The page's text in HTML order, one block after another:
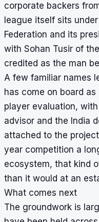
corporate backers
league itself sits
Federation and its
with Sohan Tusir of
credited as the man
A few familiar names
has come on board
player evaluation,
advisor and the India
attached to the
year competition a
ecosystem, that kind
than it would at an
What comes next
The groundwork is